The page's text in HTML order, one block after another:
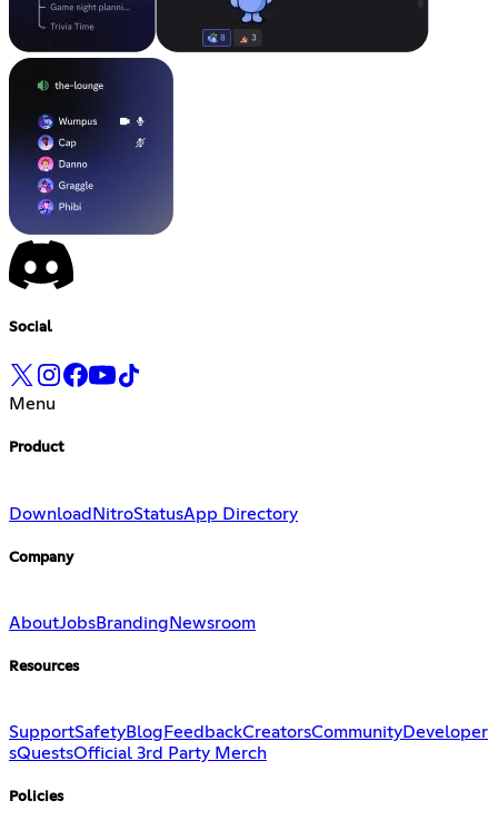
Social
Menu
Product
DownloadNitroStatusApp Directory
Company
AboutJobsBranding Newsroom
Resources
SupportSafetyBlog FeedbackCreatorsCommunityDeveloper
sQuestsOfficial 3rd Party Merch
Policies